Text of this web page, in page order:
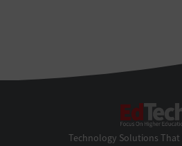
Technology Solutions That